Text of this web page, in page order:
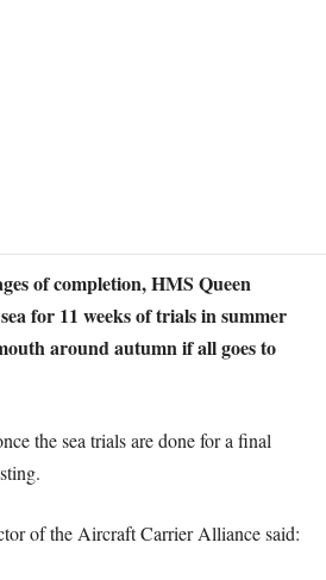
of completion, HMS Queen
for 11 weeks of trials in summer
around autumn if all goes to
the sea trials are done for a final
of the Aircraft Carrier Alliance said: